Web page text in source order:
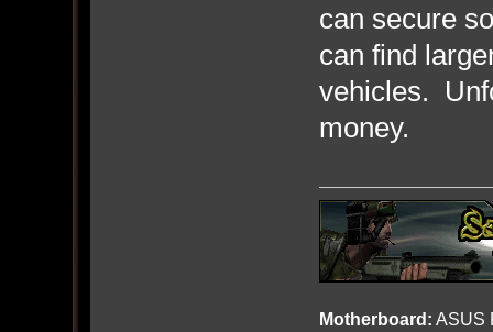
can secure
can find
vehicles.
money.
Motherboard: ASUS